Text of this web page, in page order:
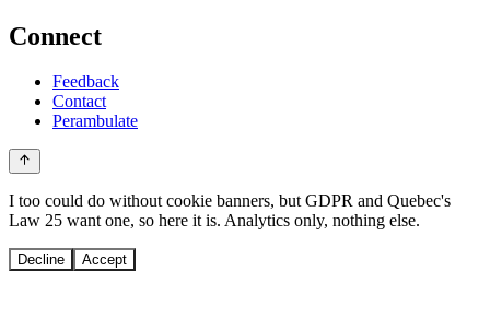
Connect
Feedback
Contact
Perambulate
I too could do without cookie banners, but GDPR and Quebec's
Law 25 want one, so here it is. Analytics only, nothing else.
Decline Accept